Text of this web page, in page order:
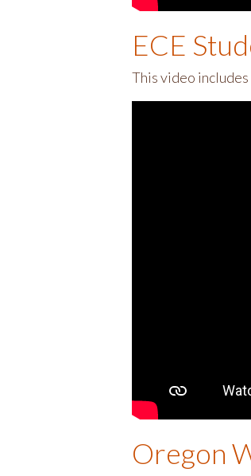
ECE
This video
Oregon